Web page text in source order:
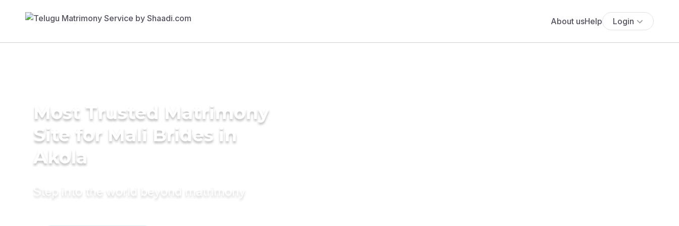
About usHelp Login
Most Trusted Matrimony
Site for Mali Brides in
Akola
Step into the world beyond matrimony